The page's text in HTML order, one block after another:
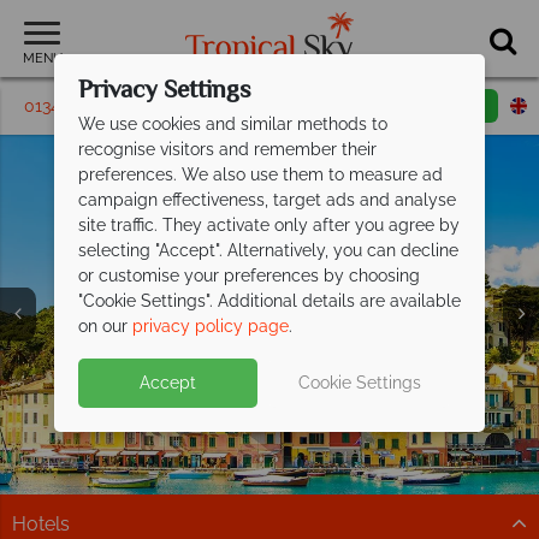
MENU
01342 395628 Request a callback
Free Italy TravelGuide
Discover Italy's history, cuisine, and scenery with expert
Download guide
Save up to £200pp on All Inclusive
luxury at BarutHemera!
This stunning resort is situated on the beachfront in
Find out more
Hotels
Privacy Settings
We use cookies and similar methods to
recognise visitors and remember their
preferences. We also use them to measure ad
campaign effectiveness, target ads and analyse
site traffic. They activate only after you agree by
selecting "Accept". Alternatively, you can decline
or customise your preferences by choosing
"Cookie Settings". Additional details are available
on our privacy policy page.
Accept Cookie Settings